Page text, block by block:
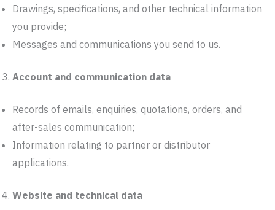
Drawings, specifications, and other technical information
you provide;
Messages and communications you send to us.
Account and communication data
Records of emails, enquiries, quotations, orders, and
after-sales communication;
Information relating to partner or distributor
applications.
Website and technical data